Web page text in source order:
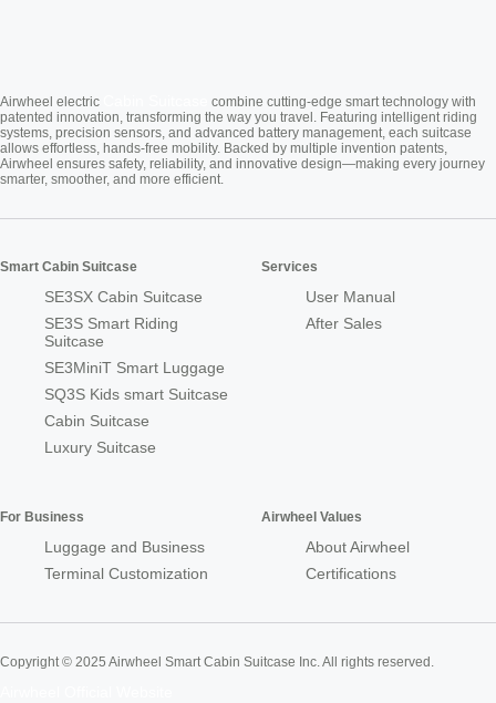
Airwheel electric
combine cutting-edge smart technology with
patented innovation, transforming the way you travel. Featuring intelligent riding
systems, precision sensors, and advanced battery management, each suitcase
allows effortless, hands-free mobility. Backed by multiple invention patents,
Airwheel ensures safety, reliability, and innovative design—making every journey
smarter, smoother, and more efficient.
Smart Cabin Suitcase
SE3SX Cabin Suitcase
SE3S Smart Riding
Suitcase
SE3MiniT Smart Luggage
SQ3S Kids smart Suitcase
Cabin Suitcase
Luxury Suitcase
Services
User Manual
After Sales
For Business
Luggage and Business
Terminal Customization
Airwheel Values
About Airwheel
Certifications
Copyright © 2025 Airwheel Smart Cabin Suitcase Inc. All rights reserved.